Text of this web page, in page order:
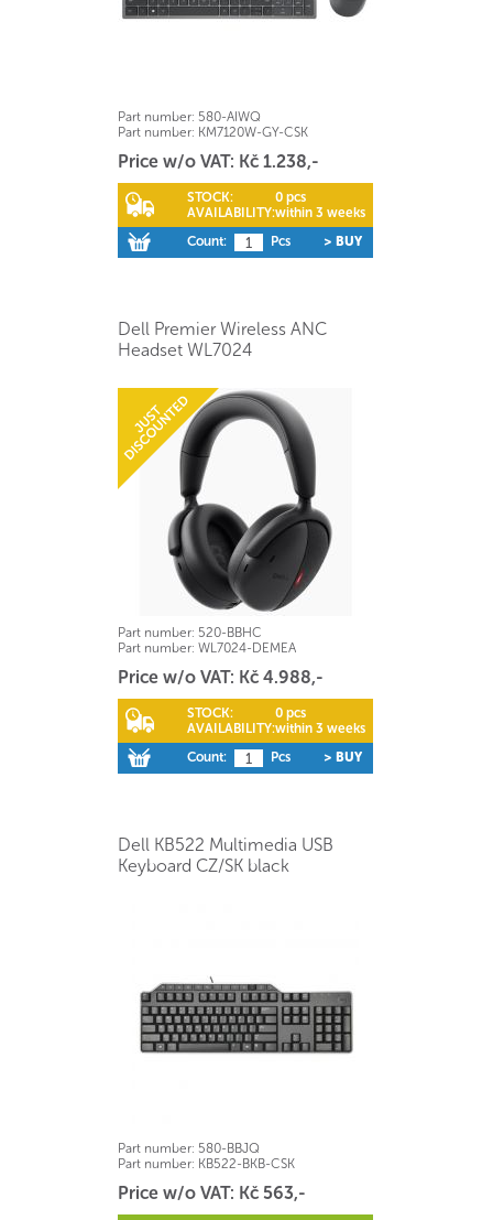
Part number: 580-AIWQ
Part number: KM7120W-GY-CSK
Price w/o VAT: Kč 1.238,-
STOCK:
0 pcs
AVAILABILITY:within 3 weeks
Count:
Pcs > BUY
Dell Premier Wireless ANC
Headset WL7024
Part number: 520-BBHC
Part number: WL7024-DEMEA
Price w/o VAT: Kč 4.988,-
STOCK:
0 pcs
AVAILABILITY:within 3 weeks
Count:
Pcs > BUY
Dell KB522 Multimedia USB
Keyboard CZ/SK black
Part number: 580-BBJQ
Part number: KB522-BKB-CSK
Price w/o VAT: Kč 563,-